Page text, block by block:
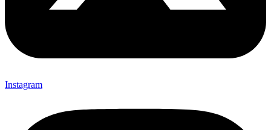
Instagram